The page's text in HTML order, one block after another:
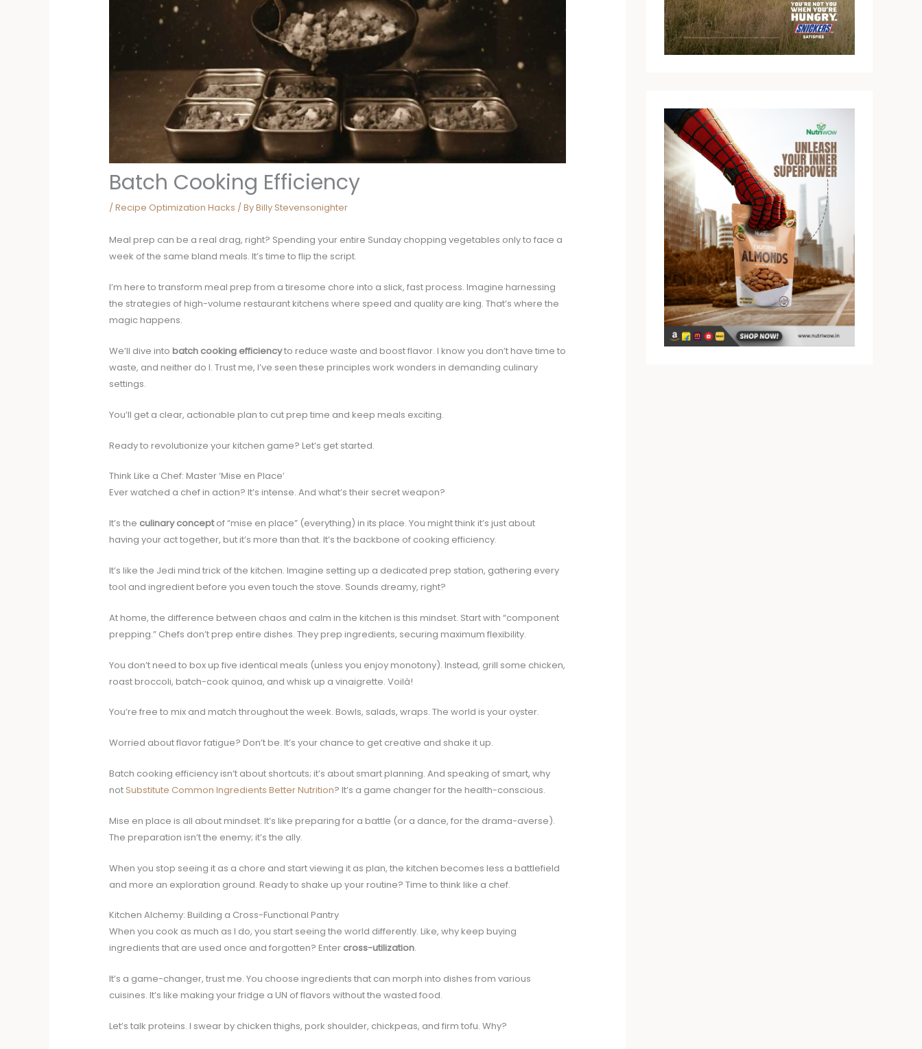
Batch Cooking Efficiency
/ Recipe Optimization Hacks / ByBilly Stevensonighter
Meal prep can be a real drag, right? Spending your entire Sunday chopping vegetables only to face a
week of the same bland meals. It’s time to flip the script.
I’m here to transform meal prep from a tiresome chore into a slick, fast process. Imagine harnessing
the strategies of high-volume restaurant kitchens where speed and quality are king. That’s where the
magic happens.
We’ll dive into batch cooking efficiencyto reduce waste and boost flavor. I know you don’t have time to
waste, and neither do I. Trust me, I’ve seen these principles work wonders in demanding culinary
settings.
You’ll get a clear, actionable plan to cut prep time and keep meals exciting.
Ready to revolutionize your kitchen game? Let’s get started.
Think Like a Chef: Master ‘Mise en Place’
Ever watched a chef in action? It’s intense. And what’s their secret weapon?
It’s the culinary conceptof “mise en place” (everything) in its place. You might think it’s just about
having your act together, but it’s more than that. It’s the backbone of cooking efficiency.
It’s like the Jedi mind trick of the kitchen. Imagine setting up a dedicated prep station, gathering every
tool and ingredient before you even touch the stove. Sounds dreamy, right?
At home, the difference between chaos and calm in the kitchen is this mindset. Start with “component
prepping.” Chefs don’t prep entire dishes. They prep ingredients, securing maximum flexibility.
You don’t need to box up five identical meals (unless you enjoy monotony). Instead, grill some chicken,
roast broccoli, batch-cook quinoa, and whisk up a vinaigrette. Voilà!
You’re free to mix and match throughout the week. Bowls, salads, wraps. The world is your oyster.
Worried about flavor fatigue? Don’t be. It’s your chance to get creative and shake it up.
Batch cooking efficiency isn’t about shortcuts; it’s about smart planning. And speaking of smart, why
not Substitute Common Ingredients Better Nutrition? It’s a game changer for the health-conscious.
Mise en place is all about mindset. It’s like preparing for a battle (or a dance, for the drama-averse).
The preparation isn’t the enemy; it’s the ally.
When you stop seeing it as a chore and start viewing it as plan, the kitchen becomes less a battlefield
and more an exploration ground. Ready to shake up your routine? Time to think like a chef.
Kitchen Alchemy: Building a Cross-Functional Pantry
When you cook as much as I do, you start seeing the world differently. Like, why keep buying
ingredients that are used once and forgotten? Enter cross-utilization.
It’s a game-changer, trust me. You choose ingredients that can morph into dishes from various
cuisines. It’s like making your fridge a UN of flavors without the wasted food.
Let’s talk proteins. I swear by chicken thighs, pork shoulder, chickpeas, and firm tofu. Why?